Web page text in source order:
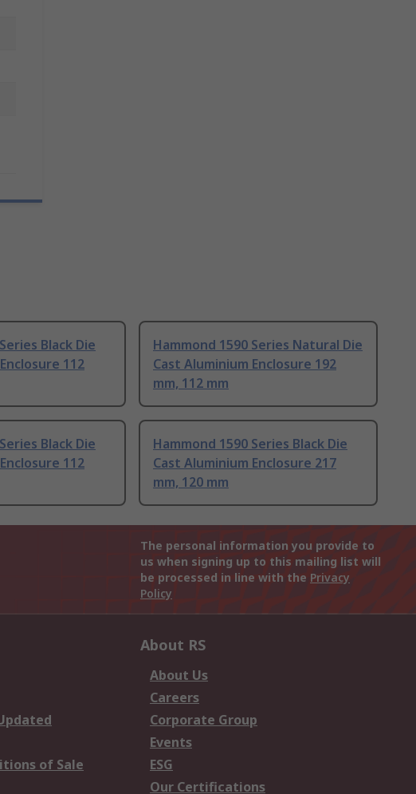
Black Die
112
Hammond 1590 Series Natural Die
Cast Aluminium Enclosure 192
mm, 112 mm
Black Die
112
Hammond 1590 Series Black Die
Cast Aluminium Enclosure 217
mm, 120 mm
The personal information you provide to
us when signing up to this mailing list will
be processed in line with the Privacy
Policy
of Sale
About RS
About Us
Careers
Corporate Group
Events
ESG
Our Certifications